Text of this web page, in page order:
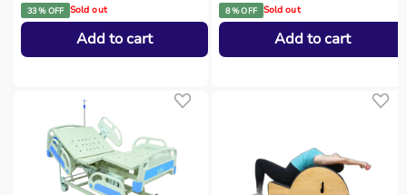
33 % OFF Sold out
Add to cart
8 % OFF Sold out
Add to cart